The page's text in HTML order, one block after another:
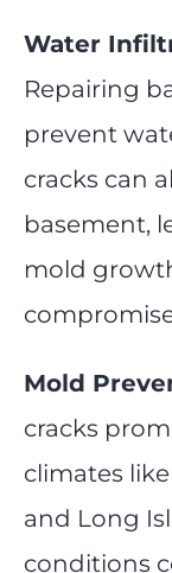
Water
Repairing
prevent
cracks can
basement,
mold
Mold
cracks
climates
and Long
conditions